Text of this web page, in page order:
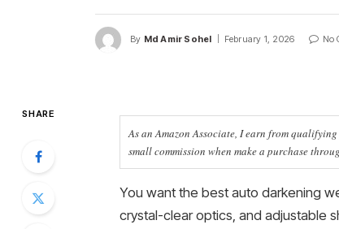
By Md Amir Sohel February 1, 2026 No
SHARE
As an Amazon Associate, I earn from
small commission when make a purchase
You want the best auto darkening
crystal-clear optics, and adjustable